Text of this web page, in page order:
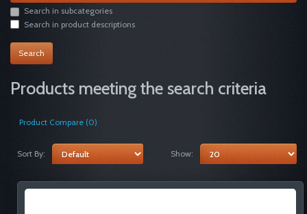
Search in subcategories
Search in product descriptions
Products meeting the search criteria
Product Compare (0)
Sort By: Show: